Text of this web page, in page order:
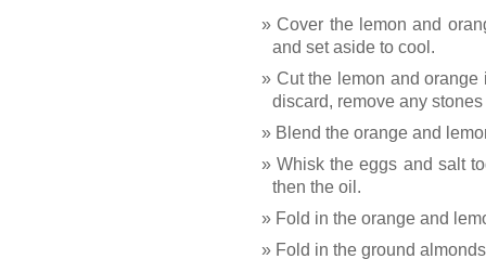
Cover the lemon and
and set aside to cool.
Cut the lemon and
discard, remove any
Blend the orange and
Whisk the eggs and salt
then the oil.
Fold in the orange and
Fold in the ground